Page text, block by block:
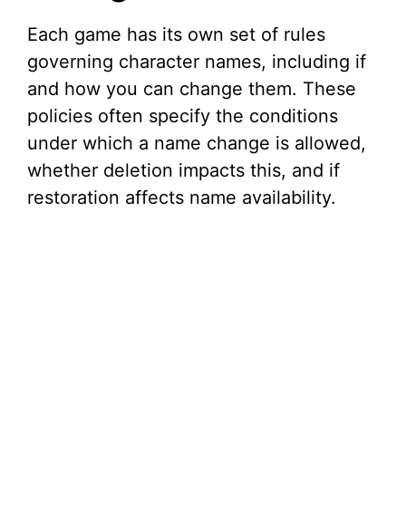
Each game has its own set of rules
governing character names, including if
and how you can change them. These
policies often specify the conditions
under which a name change is allowed,
whether deletion impacts this, and if
restoration affects name availability.